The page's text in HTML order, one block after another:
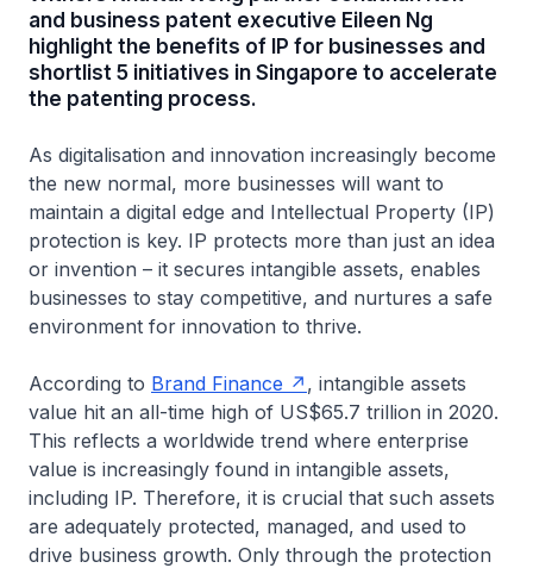
and business patent executive Eileen Ng
highlight the benefits of IP for businesses and
shortlist 5 initiatives in Singapore to accelerate
the patenting process.
As digitalisation and innovation increasingly become
the new normal, more businesses will want to
maintain a digital edge and Intellectual Property (IP)
protection is key. IP protects more than just an idea
or invention – it secures intangible assets, enables
businesses to stay competitive, and nurtures a safe
environment for innovation to thrive.
According to Brand Finance
, intangible assets
value hit an all-time high of US$65.7 trillion in 2020.
This reflects a worldwide trend where enterprise
value is increasingly found in intangible assets,
including IP. Therefore, it is crucial that such assets
are adequately protected, managed, and used to
drive business growth. Only through the protection